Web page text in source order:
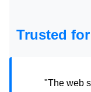
Trusted
"The web